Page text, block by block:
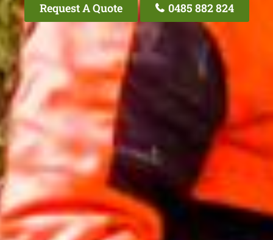
Request A Quote 0485 882 824